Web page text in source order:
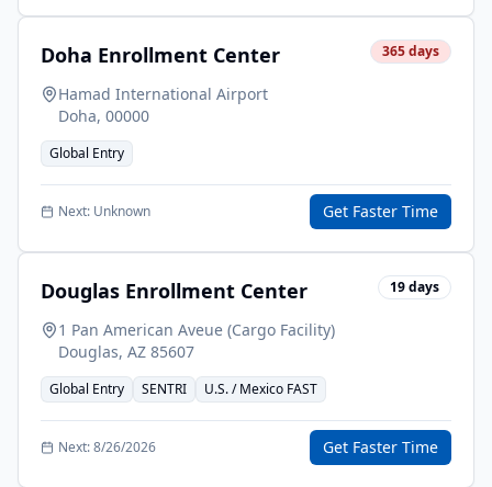
Doha Enrollment Center 365days
Hamad International Airport
Doha, 00000
Global Entry
Next: Unknown Get Faster Time
Douglas Enrollment Center 19days
1 Pan American Aveue (Cargo Facility)
Douglas, AZ 85607
Global Entry SENTRI U.S. / Mexico FAST
Next:8/26/2026 Get Faster Time